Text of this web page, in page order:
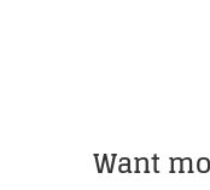
Want